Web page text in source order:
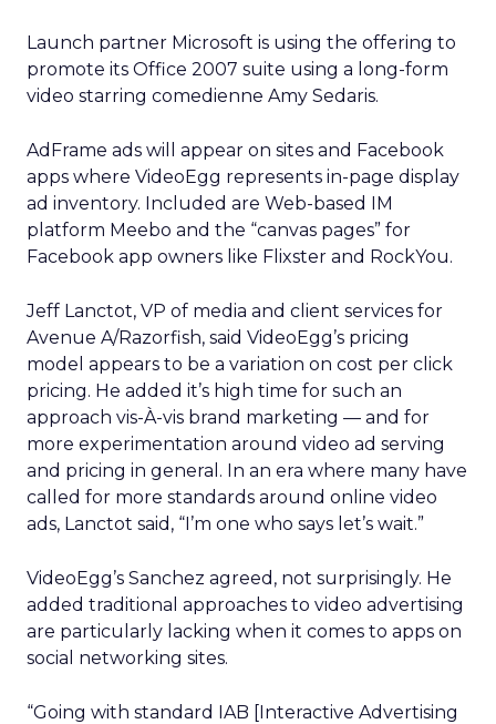
Launch partner Microsoft is using the offering to
promote its Office 2007 suite using a long-form
video starring comedienne Amy Sedaris.
AdFrame ads will appear on sites and Facebook
apps where VideoEgg represents in-page display
ad inventory. Included are Web-based IM
platform Meebo and the “canvas pages” for
Facebook app owners like Flixster and RockYou.
Jeff Lanctot, VP of media and client services for
Avenue A/Razorfish, said VideoEgg’s pricing
model appears to be a variation on cost per click
pricing. He added it’s high time for such an
approach vis-À-vis brand marketing — and for
more experimentation around video ad serving
and pricing in general. In an era where many have
called for more standards around online video
ads, Lanctot said, “I’m one who says let’s wait.”
VideoEgg’s Sanchez agreed, not surprisingly. He
added traditional approaches to video advertising
are particularly lacking when it comes to apps on
social networking sites.
“Going with standard IAB [Interactive Advertising